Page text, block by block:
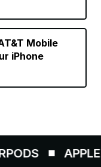
Mobile
iPhone
APPLE